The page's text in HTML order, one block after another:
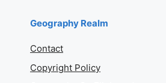
Geography Realm
Contact
Copyright Policy